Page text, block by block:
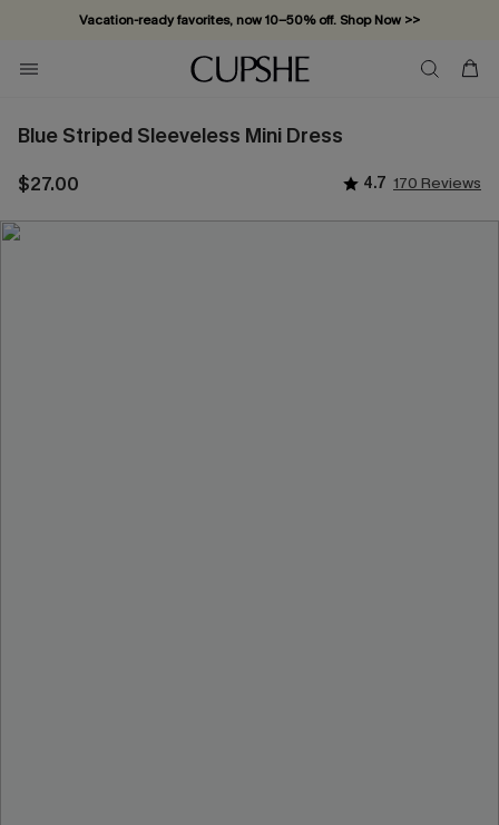
Vacation-ready favorites, now 10–50% off. Shop Now >>
Subscribe & enjoy 15% off — no minimum required!
Blue Striped Sleeveless Mini Dress
$27.00 4.7 170 Reviews